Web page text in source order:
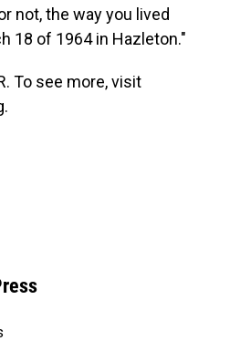
not, the way you lived
18 of 1964 in Hazleton."
To see more, visit